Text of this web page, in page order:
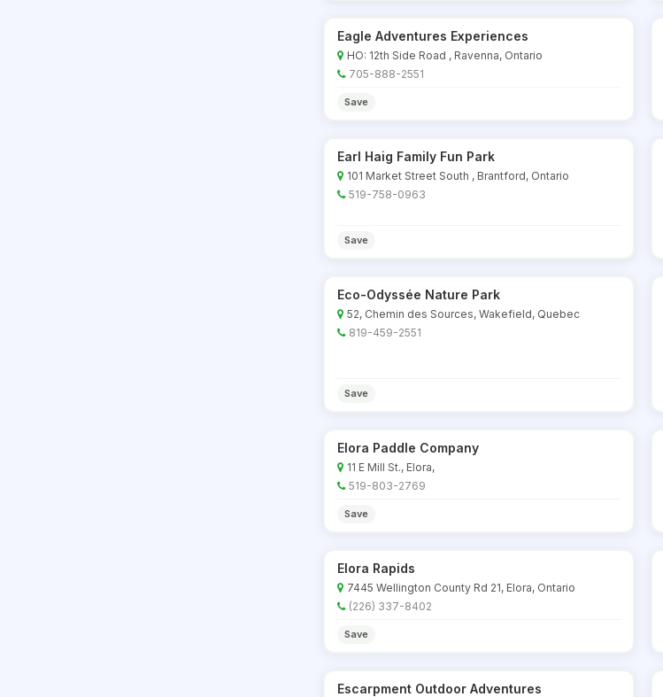
Eagle Adventures Experiences
HO: 12th Side Road , Ravenna, Ontario
705-888-2551
Save
Earl Haig Family Fun Park
101 Market Street South , Brantford, Ontario
519-758-0963
Save
Eco-Odyssée Nature Park
52, Chemin des Sources, Wakefield, Quebec
819-459-2551
Save
Elora Paddle Company
11 E Mill St., Elora,
519-803-2769
Save
Elora Rapids
7445 Wellington County Rd 21, Elora, Ontario
(226) 337-8402
Save
Escarpment Outdoor Adventures